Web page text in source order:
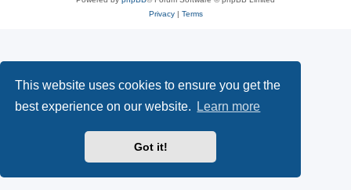
This website uses cookies to ensure you get the
best experience on our website.
Learn more
Got it!
Privacy| Terms